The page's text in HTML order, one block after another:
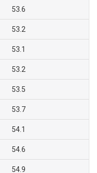
53.6
53.2
53.1
53.2
53.5
53.7
54.1
54.6
54.9